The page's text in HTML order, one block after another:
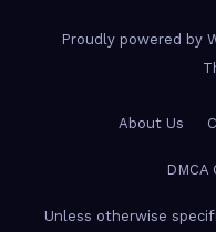
Proudly powered by
About Us
Unless otherwise